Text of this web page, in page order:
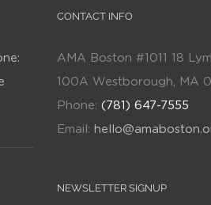
CONTACT INFO
AMA Boston #1011 18
100A Westborough, MA
Phone: (781) 647-7555
Email:
NEWSLETTER SIGNUP